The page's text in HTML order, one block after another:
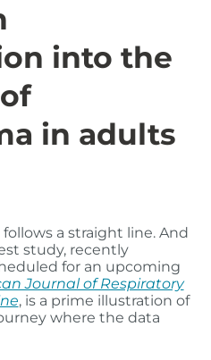
into the
in adults
a straight line. And
study, recently
for an upcoming
Journal of Respiratory
, is a prime illustration of
where the data